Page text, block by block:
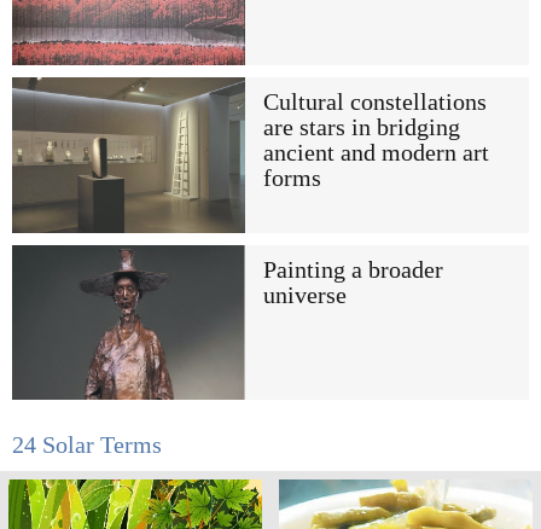
Cultural constellations
are stars in bridging
ancient and modern art
forms
Painting a broader
universe
24 Solar Terms